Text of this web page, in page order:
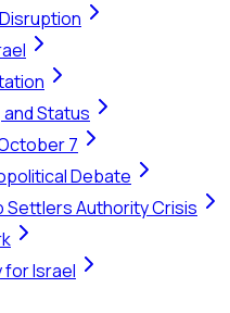
Status
7
Debate
Settlers Authority Crisis
for Israel